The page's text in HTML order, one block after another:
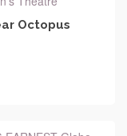
Octopus